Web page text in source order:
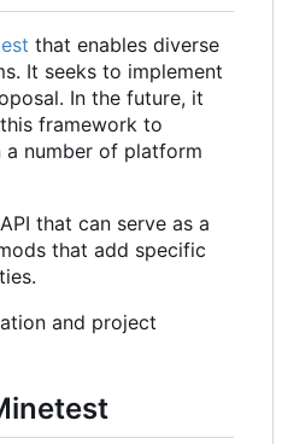
that enables diverse
It seeks to implement
In the future, it
framework to
a number of platform
that can serve as a
that add specific
and project